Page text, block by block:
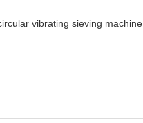
vibrating sieving machine